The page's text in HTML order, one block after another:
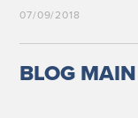
07/09/2018
BLOG